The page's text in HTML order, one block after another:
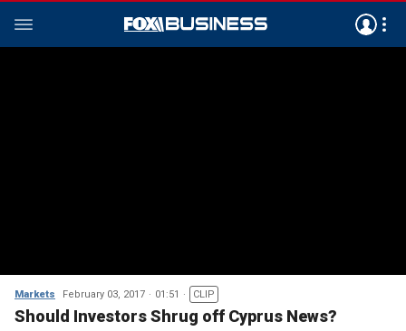
Markets February 03, 2017 01:51 CLIP
Should Investors Shrug off Cyprus News?